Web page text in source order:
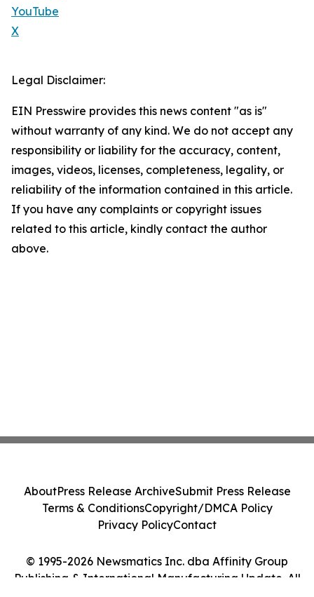
YouTube
X
Legal Disclaimer:
EIN Presswire provides this news content "as is"
without warranty of any kind. We do not accept any
responsibility or liability for the accuracy, content,
images, videos, licenses, completeness, legality, or
reliability of the information contained in this article.
If you have any complaints or copyright issues
related to this article, kindly contact the author
above.
© 1995-2026 Newsmatics Inc. dba Affinity Group
Publishing & International Manufacturing Update. All
AboutPress Release ArchiveSubmit Press Release
Terms & ConditionsCopyright/DMCA Policy
Privacy PolicyContact